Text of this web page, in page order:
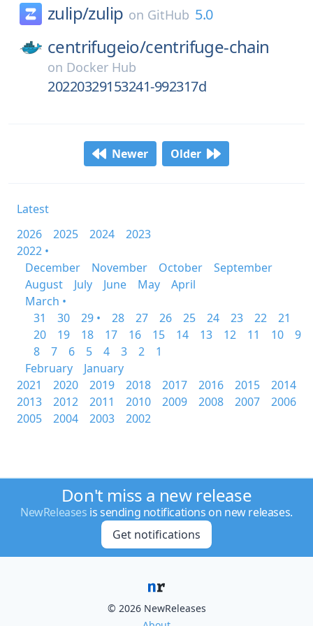
zulip/zulip on GitHub 5.0
centrifugeio/centrifuge-chain
on Docker Hub
20220329153241-992317d
Newer Older
Latest
2026
2025 2024
2023
2022 •
December
November October
September
August
July June May
April
March •
31
30 29 • 28 27 26 25 24 23 22
21
20
19 18 17 16 15 14 13 12 11 10
9
8
7 6 5 4 3 2
1
February
January
2021
2020 2019 2018 2017 2016 2015
2014
2013
2012 2011 2010 2009 2008 2007
2006
2005
2004 2003 2002
Don't miss a new release
NewReleases is sending notifications on new releases.
Get notifications
© 2026 NewReleases